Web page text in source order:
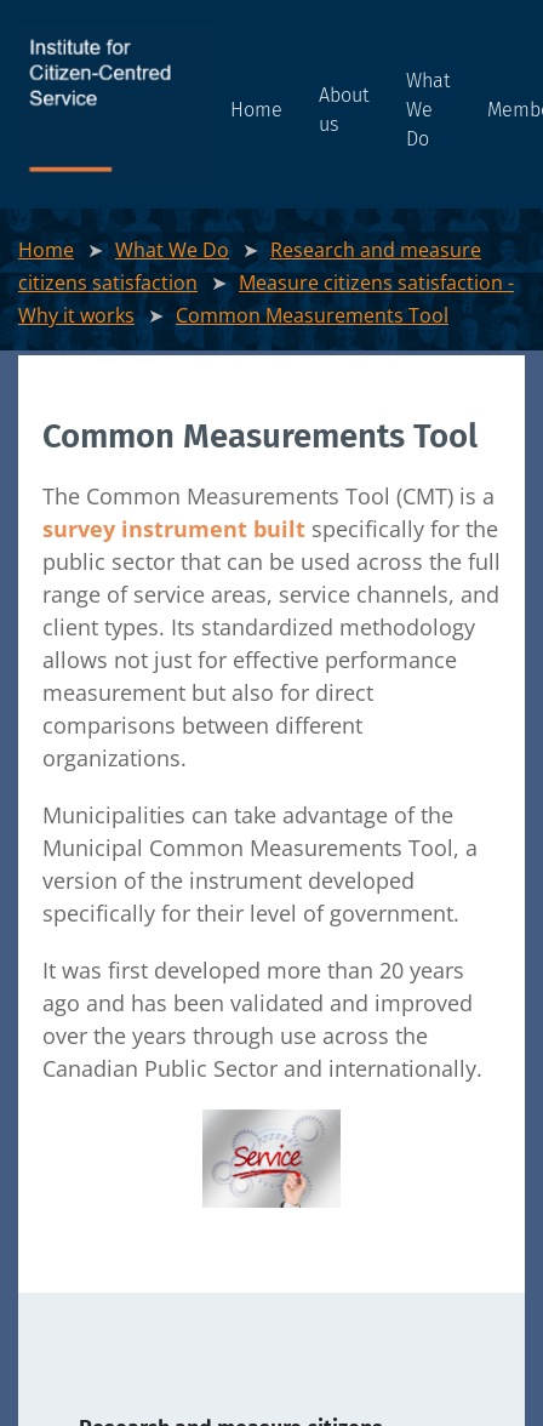
Home
About
us
What
We
Do
Home What We Do
Research and measure
citizens satisfaction
Measure citizens satisfaction -
Why it works
Common Measurements Tool
Common Measurements Tool
The Common Measurements Tool (CMT) is a
survey instrument built specifically for the
public sector that can be used across the full
range of service areas, service channels, and
client types. Its standardized methodology
allows not just for effective performance
measurement but also for direct
comparisons between different
organizations.
Municipalities can take advantage of the
Municipal Common Measurements Tool, a
version of the instrument developed
specifically for their level of government.
It was first developed more than 20 years
ago and has been validated and improved
over the years through use across the
Canadian Public Sector and internationally.